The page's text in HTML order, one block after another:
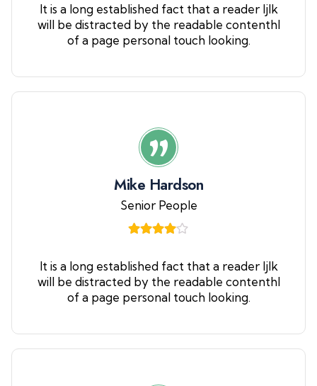
It is a long established fact that a reader ljlk
will be distracted by the readable contenthl
of a page personal touch looking.
Mike Hardson
Senior People
It is a long established fact that a reader ljlk
will be distracted by the readable contenthl
of a page personal touch looking.